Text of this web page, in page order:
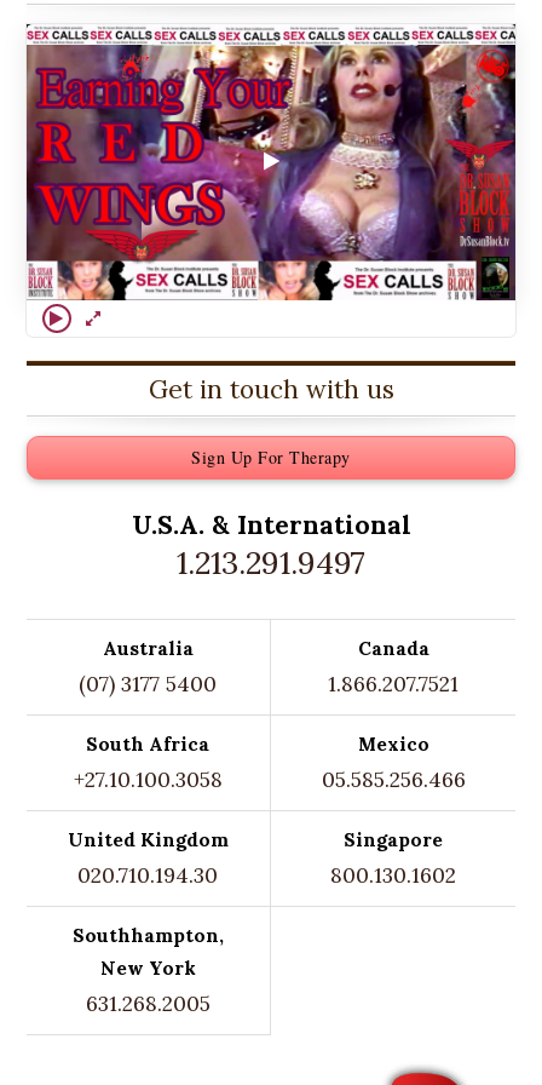
Get in touch with us
Sign Up For Therapy
U.S.A. & International
1.213.291.9497
Australia
(07) 3177 5400
Canada
1.866.207.7521
South Africa
+27.10.100.3058
Mexico
05.585.256.466
United Kingdom
020.710.194.30
Singapore
800.130.1602
Southhampton,
New York
631.268.2005